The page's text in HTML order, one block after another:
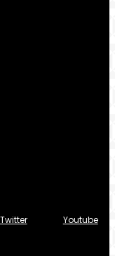
Twitter Youtube